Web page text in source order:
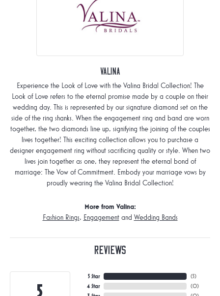
Valina
Experience the Look of Love with the Valina Bridal Collection! The
Look of Love refers to the eternal promise made by a couple on their
wedding day. This is represented by our signature diamond set on the
side of the ring shanks. When the engagement ring and band are worn
together, the two diamonds line up, signifying the joining of the couples
lives together! This exciting collection allows you to purchase a
designer engagement ring without sacrificing quality or style. When two
lives join together as one, they represent the eternal bond of
marriage: The Vow of Commitment. Embody your marriage vows by
proudly wearing the Valina Bridal Collection!
More from Valina:
Fashion Rings, Engagementand Wedding Bands
Reviews
5
5 Star
4 Star
(5)
(0)